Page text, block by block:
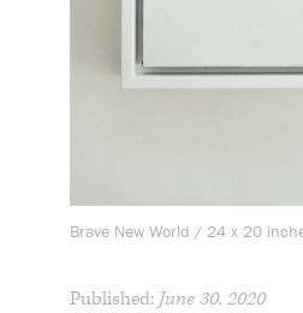
Brave New World / 24 x 20
Published: June 30, 2020